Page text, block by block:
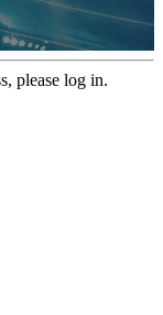
please log in.